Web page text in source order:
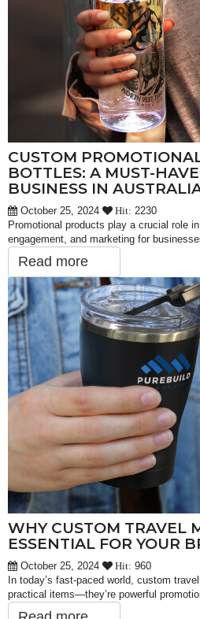
CUSTOM
BOTTLES: A MUST-
BUSINESS IN
October 25, 2024 Hit: 2230
Promotional products play a crucial role
engagement, and marketing for
Read more
WHY CUSTOM TRAVEL
ESSENTIAL FOR YOUR
October 25, 2024 Hit: 960
In today’s fast-paced world, custom
practical items—they’re powerful